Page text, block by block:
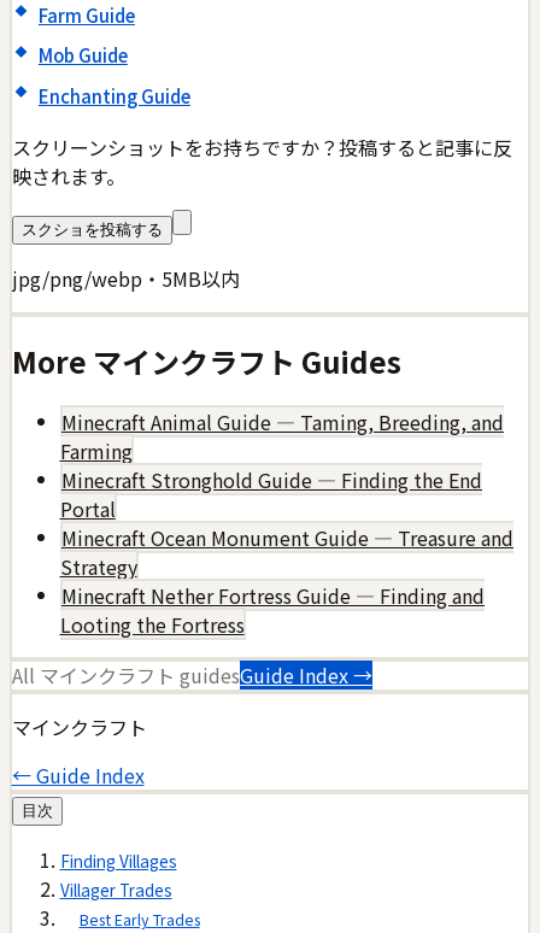
Farm Guide
Mob Guide
Enchanting Guide
スクリーンショットをお持ちですか？投稿すると記事に反
映されます。
スクショを投稿する
jpg/png/webp・5MB以内
More マインクラフト Guides
Minecraft Animal Guide — Taming, Breeding, and
Farming
Minecraft Stronghold Guide — Finding the End
Portal
Minecraft Ocean Monument Guide — Treasure and
Strategy
Minecraft Nether Fortress Guide — Finding and
Looting the Fortress
All マインクラフト guidesGuide Index →
マインクラフト
← Guide Index
目次
Finding Villages
Villager Trades
Best Early Trades